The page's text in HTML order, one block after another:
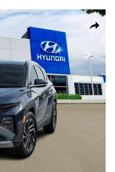
Share
SUV Photo 1 of 13